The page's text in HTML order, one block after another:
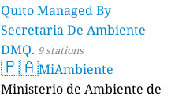
Quito Managed By
Secretaria De Ambiente
DMQ. 9 stations
🇵🇦MiAmbiente
Ministerio de Ambiente de